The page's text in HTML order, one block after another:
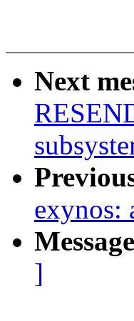
Next
exynos:
]